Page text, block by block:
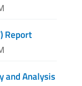
Report
and Analysis